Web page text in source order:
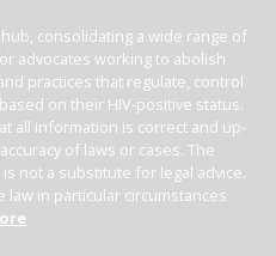
consolidating a wide range of
advocates working to abolish
practices that regulate, control
on their HIV-positive status.
all information is correct and up-
of laws or cases. The
not a substitute for legal advice.
in particular circumstances